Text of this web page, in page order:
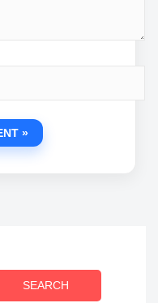
SEARCH